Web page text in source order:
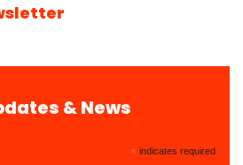
& News
* indicates required